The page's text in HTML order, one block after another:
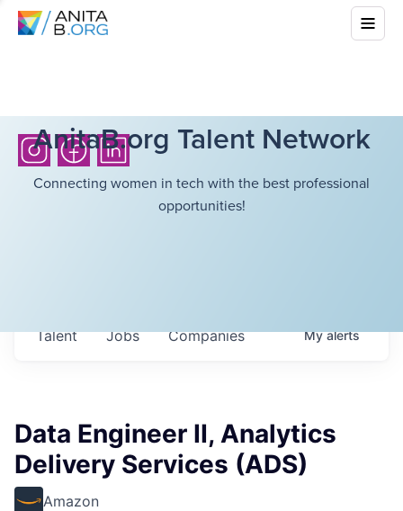
AnitaB.org Talent Network
Connecting women in tech with the best professional
opportunities!
Jobs Companies
Talent Myalerts
Data Engineer II, Analytics
Delivery Services (ADS)
Amazon